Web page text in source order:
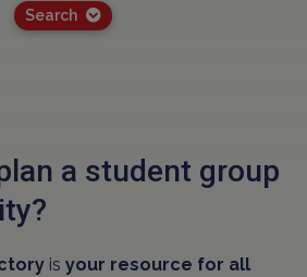
Search
a student group
is your resource for all